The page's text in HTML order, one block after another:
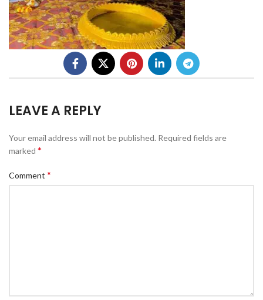
LEAVE A REPLY
Your email address will not be published. Required fields are
marked *
Comment *